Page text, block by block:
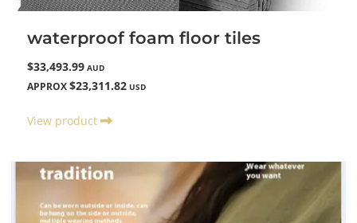
waterproof foam floor tiles
$33,493.99 AUD
APPROX $23,311.82 USD
View product